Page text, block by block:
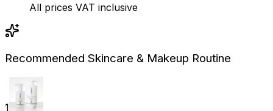
All prices VAT inclusive
Recommended Skincare & Makeup Routine
1